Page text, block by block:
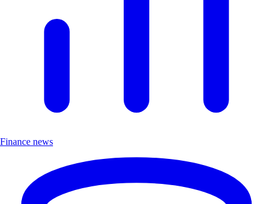
Finance news